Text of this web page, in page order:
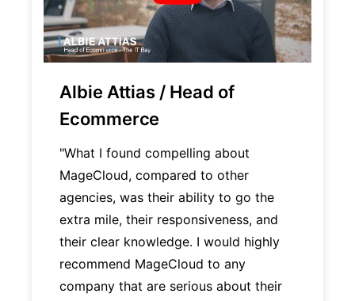
Albie Attias / Head of
Ecommerce
"What I found compelling about
MageCloud, compared to other
agencies, was their ability to go the
extra mile, their responsiveness, and
their clear knowledge. I would highly
recommend MageCloud to any
company that are serious about their